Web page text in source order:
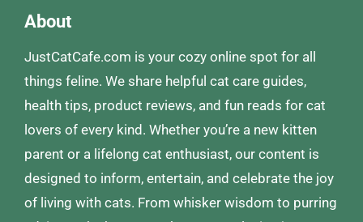
About
JustCatCafe.com is your cozy online spot for all
things feline. We share helpful cat care guides,
health tips, product reviews, and fun reads for cat
lovers of every kind. Whether you’re a new kitten
parent or a lifelong cat enthusiast, our content is
designed to inform, entertain, and celebrate the joy
of living with cats. From whisker wisdom to purring